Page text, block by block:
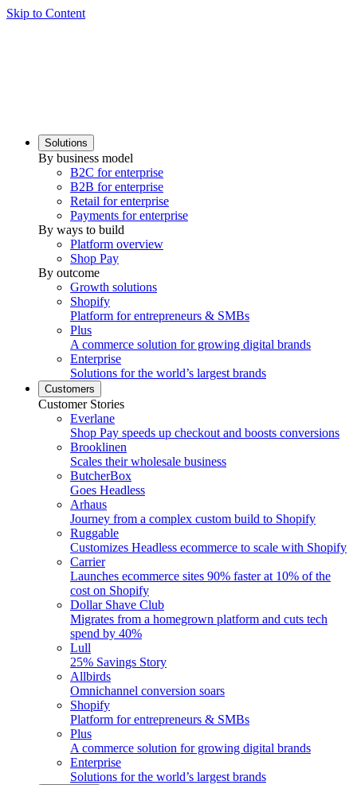
Skip to Content
Solutions
By business model
B2C for enterprise
B2B for enterprise
Retail for enterprise
Payments for enterprise
By ways to build
Platform overview
Shop Pay
By outcome
Growth solutions
Shopify
Platform for entrepreneurs & SMBs
Plus
A commerce solution for growing digital brands
Enterprise
Solutions for the world’s largest brands
Customers
Customer Stories
Everlane
Shop Pay speeds up checkout and boosts conversions
Brooklinen
Scales their wholesale business
ButcherBox
Goes Headless
Arhaus
Journey from a complex custom build to Shopify
Ruggable
Customizes Headless ecommerce to scale with Shopify
Carrier
Launches ecommerce sites 90% faster at 10% of the
cost on Shopify
Dollar Shave Club
Migrates from a homegrown platform and cuts tech
spend by 40%
Lull
25% Savings Story
Allbirds
Omnichannel conversion soars
Shopify
Platform for entrepreneurs & SMBs
Plus
A commerce solution for growing digital brands
Enterprise
Solutions for the world’s largest brands